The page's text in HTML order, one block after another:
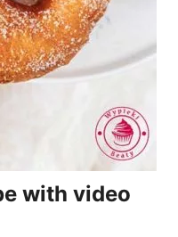
with video